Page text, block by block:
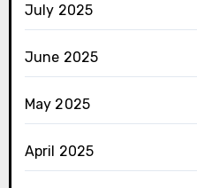
July 2025
June 2025
May 2025
April 2025